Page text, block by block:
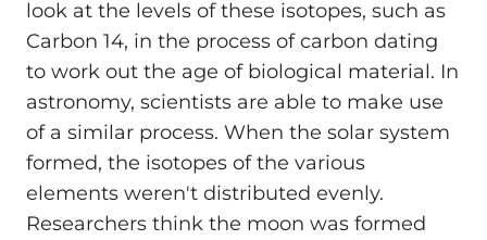
look at the levels of these isotopes, such as
Carbon 14, in the process of carbon dating
to work out the age of biological material. In
astronomy, scientists are able to make use
of a similar process. When the solar system
formed, the isotopes of the various
elements weren't distributed evenly.
Researchers think the moon was formed